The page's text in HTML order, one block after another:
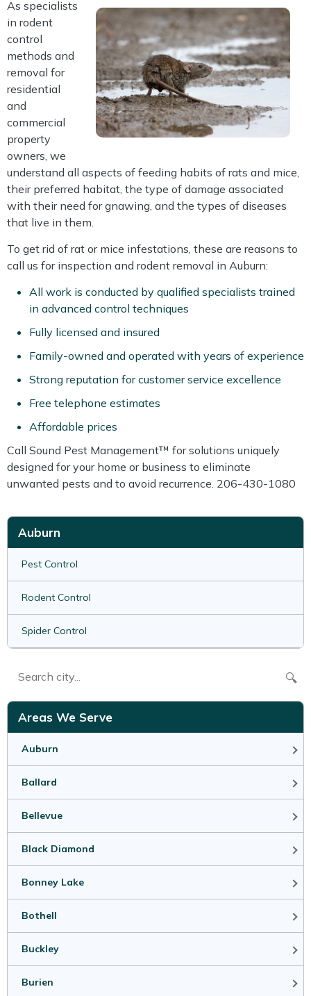
As specialists
in rodent
control
methods and
removal for
residential
and
commercial
property
owners, we
understand all aspects of feeding habits of rats and mice,
their preferred habitat, the type of damage associated
with their need for gnawing, and the types of diseases
that live in them.
To get rid of rat or mice infestations, these are reasons to
call us for inspection and rodent removal in Auburn:
All work is conducted by qualified specialists trained
in advanced control techniques
Fully licensed and insured
Family-owned and operated with years of experience
Strong reputation for customer service excellence
Free telephone estimates
Affordable prices
Call Sound Pest Management™ for solutions uniquely
designed for your home or business to eliminate
unwanted pests and to avoid recurrence. 206-430-1080
Auburn
Pest Control
Rodent Control
Spider Control
🔍
Areas We Serve
Auburn
Ballard
Bellevue
Black Diamond
Bonney Lake
Bothell
Buckley
Burien